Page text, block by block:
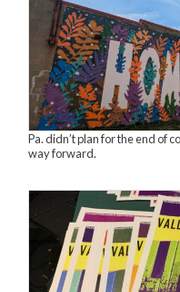
Pa. didn’t plan for the end of
way forward.